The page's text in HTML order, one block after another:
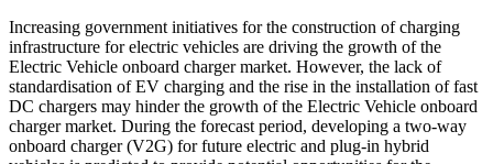
Increasing government initiatives for the construction of charging
infrastructure for electric vehicles are driving the growth of the
Electric Vehicle onboard charger market. However, the lack of
standardisation of EV charging and the rise in the installation of fast
DC chargers may hinder the growth of the Electric Vehicle onboard
charger market. During the forecast period, developing a two-way
onboard charger (V2G) for future electric and plug-in hybrid